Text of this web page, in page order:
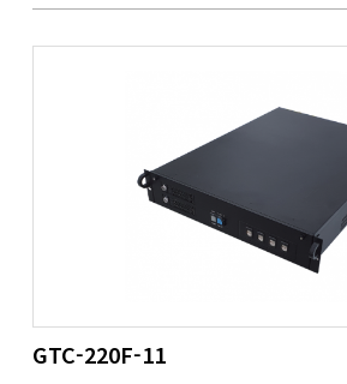
GTC-220F-11